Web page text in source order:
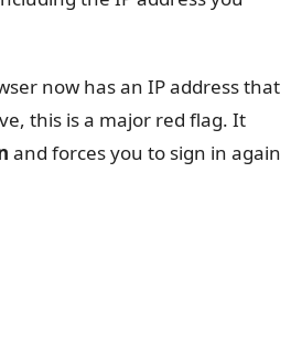
now has an IP address that
this is a major red flag. It
and forces you to sign in again